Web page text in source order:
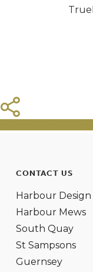
CONTACT US
Harbour
Harbour Mews
South Quay
St Sampsons
Guernsey